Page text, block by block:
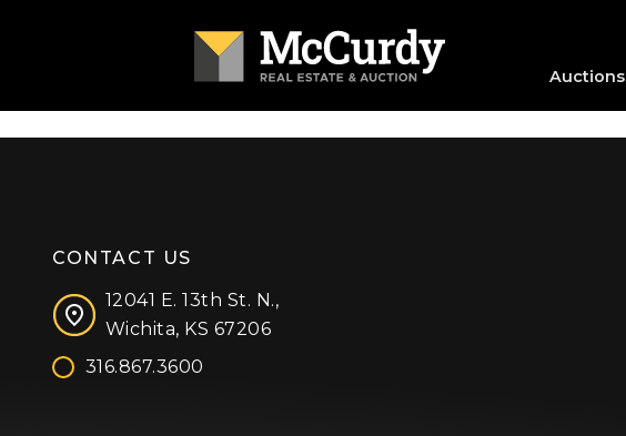
Auctions
CONTACT US
12041 E. 13th St. N.,
Wichita, KS 67206
316.867.3600